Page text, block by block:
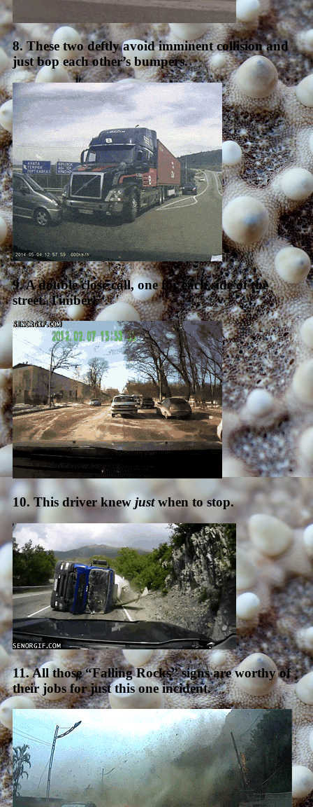
8. These two deftly avoid imminent collision and
just bop each other’s bumpers.
9. A double close call, one for each side of the
street. Timber!
10. This driver knew justwhen to stop.
11. All those “Falling Rocks” signs are worthy of
their jobs for just this one incident.